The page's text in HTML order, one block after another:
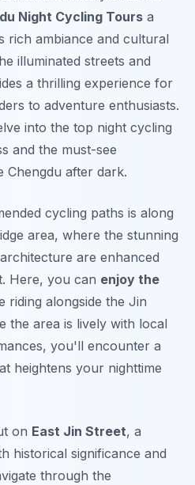
Night Cycling Tours a
rich ambiance and cultural
illuminated streets and
a thrilling experience for
to adventure enthusiasts.
into the top night cycling
and the must-see
Chengdu after dark.
cycling paths is along
area, where the stunning
are enhanced
Here, you can enjoy the
riding alongside the Jin
the area is lively with local
you'll encounter a
heightens your nighttime
on East Jin Street, a
historical significance and
through the